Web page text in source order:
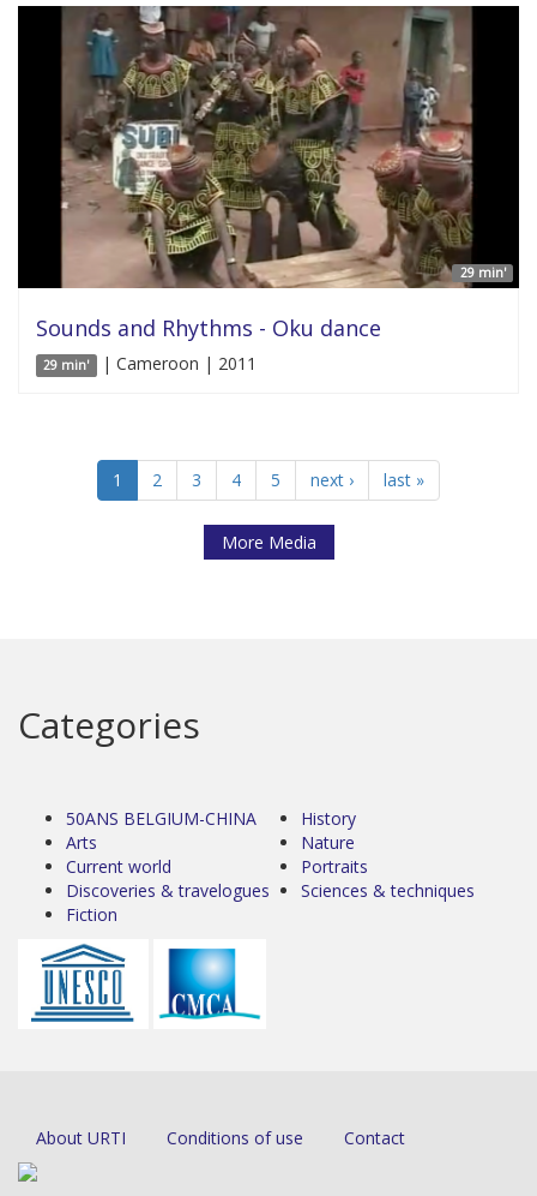
29 min'
Sounds and Rhythms - Oku dance
29 min' | Cameroon | 2011
1 2 3 4 5 next › last »
More Media
Categories
50ANS BELGIUM-CHINA
Arts
Current world
Discoveries & travelogues
Fiction
History
Nature
Portraits
Sciences & techniques
About URTI Conditions of use Contact